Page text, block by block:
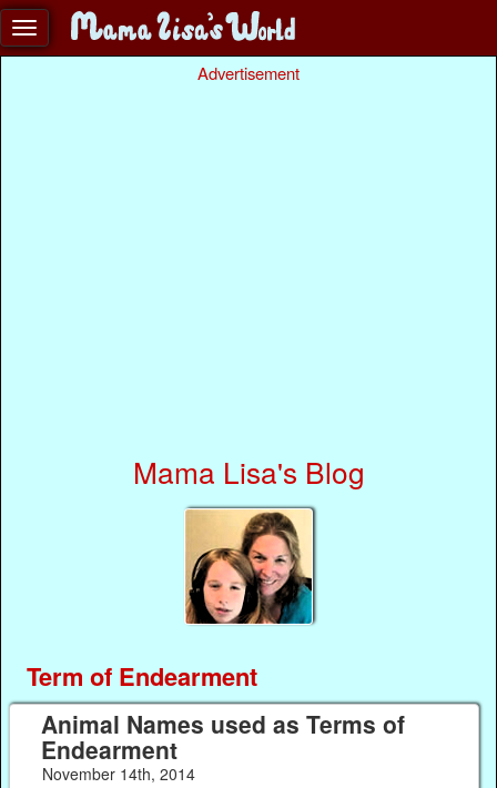
Advertisement
Mama Lisa's Blog
Term of Endearment
Animal Names used as Terms of
Endearment
November 14th, 2014